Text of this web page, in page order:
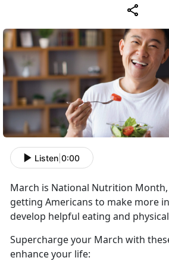
Listen 0:00
March is National Nutrition
getting Americans to make more
develop helpful eating and
Supercharge your March with
enhance your life: